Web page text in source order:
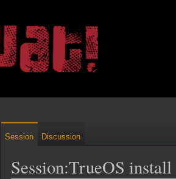
Session:TrueOS install
Session Discussion